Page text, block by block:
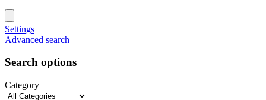
Settings
Advanced search
Search options
Category